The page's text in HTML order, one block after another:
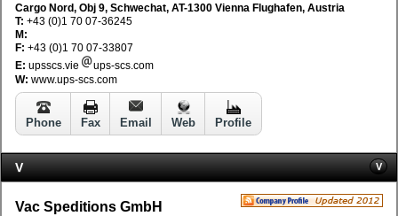
Cargo Nord, Obj 9, Schwechat, AT-1300 Vienna Flughafen, Austria
T: +43 (0)1 70 07-36245
M:
F: +43 (0)1 70 07-33807
E: upsscs.vie
ups-scs.com
W: www.ups-scs.com
Phone Fax Email Web Profile
V V
Vac Speditions GmbH